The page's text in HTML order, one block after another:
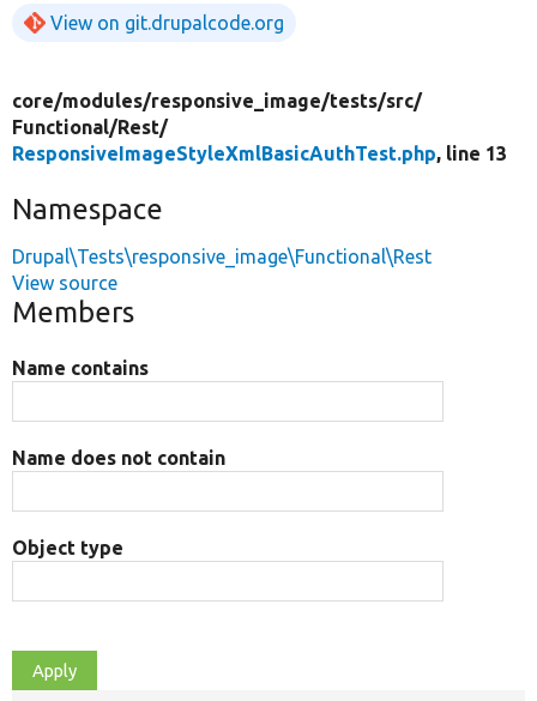
View on git.drupalcode.org
core/modules/responsive_image/tests/src/
Functional/Rest/
ResponsiveImageStyleXmlBasicAuthTest.php, line 13
Namespace
Drupal\Tests\responsive_image\Functional\Rest
View source
Members
Name contains
Name does not contain
Object type